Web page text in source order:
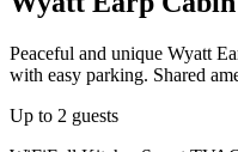
Peaceful and unique Wyatt
with easy parking. Shared
Up to 2 guests